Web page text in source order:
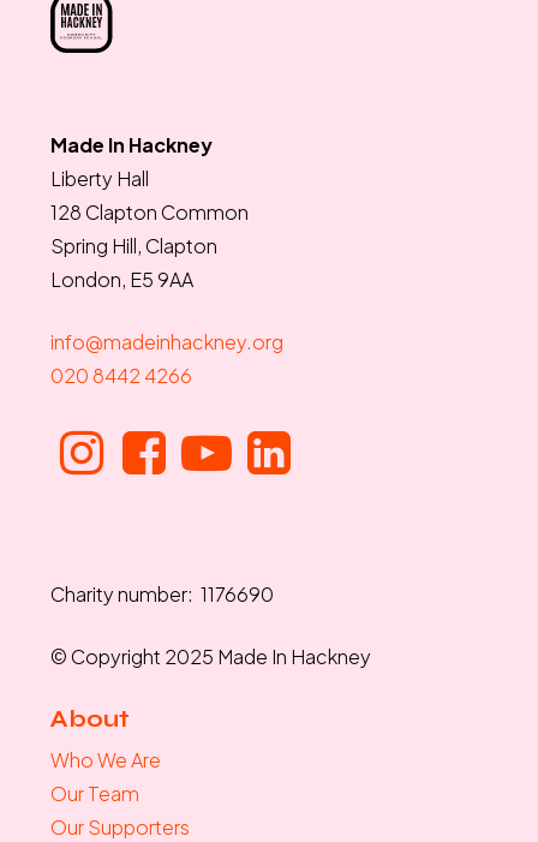
Made In Hackney
Liberty Hall
128 Clapton Common
Spring Hill, Clapton
London, E5 9AA
info@madeinhackney.org
020 8442 4266
Charity number: 1176690
© Copyright 2025 Made In Hackney
About
Who We Are
Our Team
Our Supporters